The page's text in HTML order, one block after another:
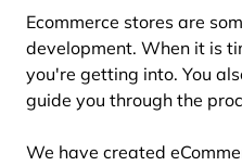
Ecommerce stores are
development. When it is
you're getting into. You
guide you through the
We have created